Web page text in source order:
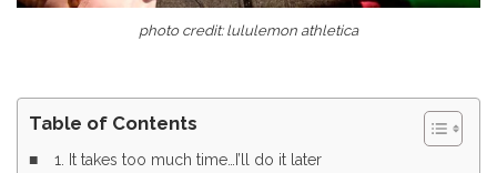
photo credit: lululemon athletica
Table of Contents
1. It takes too much time…I’ll do it later